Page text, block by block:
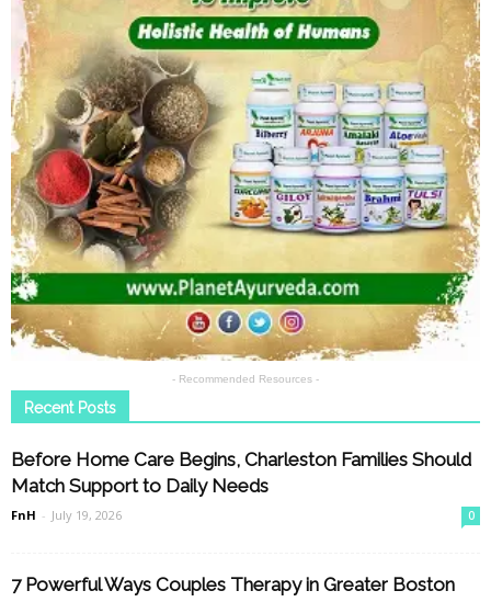
- Recommended Resources -
Recent Posts
Before Home Care Begins, Charleston Families Should
Match Support to Daily Needs
FnH - July 19, 2026 0
7 Powerful Ways Couples Therapy in Greater Boston